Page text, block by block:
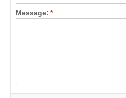
*
Message: